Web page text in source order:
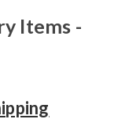
Items -